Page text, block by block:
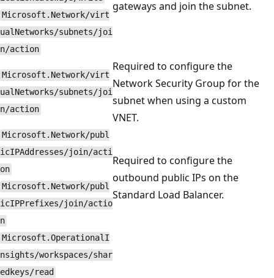
Microsoft.Network/virt
ualNetworks/subnets/joi
n/action
gateways and join the subnet.
Microsoft.Network/virt
ualNetworks/subnets/joi
n/action
Required to configure the
Network Security Group for the
subnet when using a custom
VNET.
Microsoft.Network/publ
icIPAddresses/join/acti
on
Microsoft.Network/publ
icIPPrefixes/join/actio
n
Required to configure the
outbound public IPs on the
Standard Load Balancer.
Microsoft.OperationalI
nsights/workspaces/shar
edkeys/read